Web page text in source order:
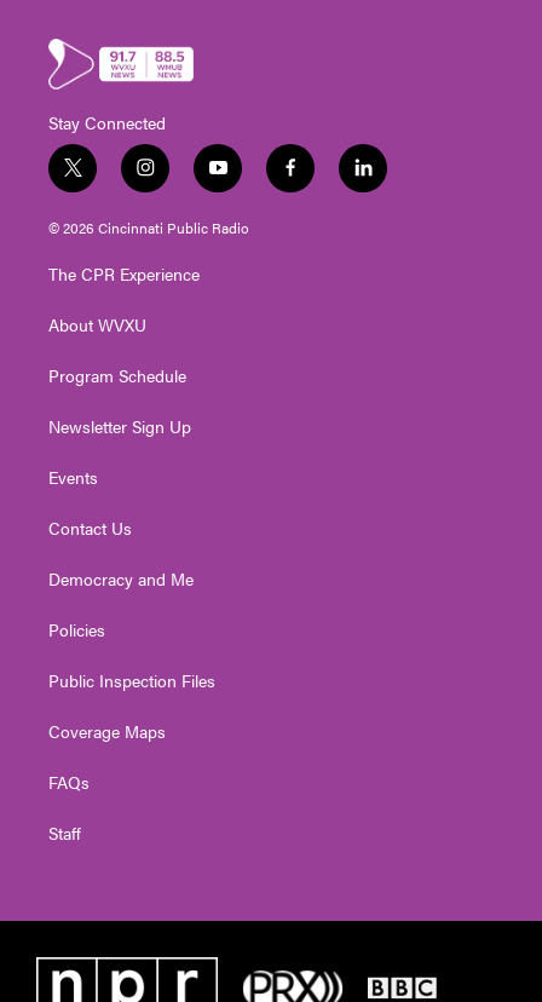
Stay Connected
t
w
i
t
e
i
n
s
t
g
a
y
o
u
t
f
a
l
i
© 2026 Cincinnati Public Radio
The CPR Experience
About WVXU
Program Schedule
Newsletter Sign Up
Events
Contact Us
Democracy and Me
Policies
Public Inspection Files
Coverage Maps
FAQs
Staff